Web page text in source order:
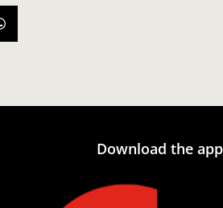
Download the app